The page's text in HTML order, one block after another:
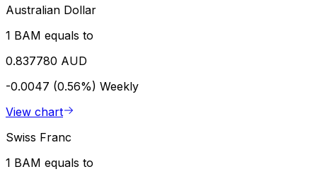
Australian Dollar
1 BAM equals to
0.837780 AUD
-0.0047 (0.56%) Weekly
View chart
Swiss Franc
1 BAM equals to